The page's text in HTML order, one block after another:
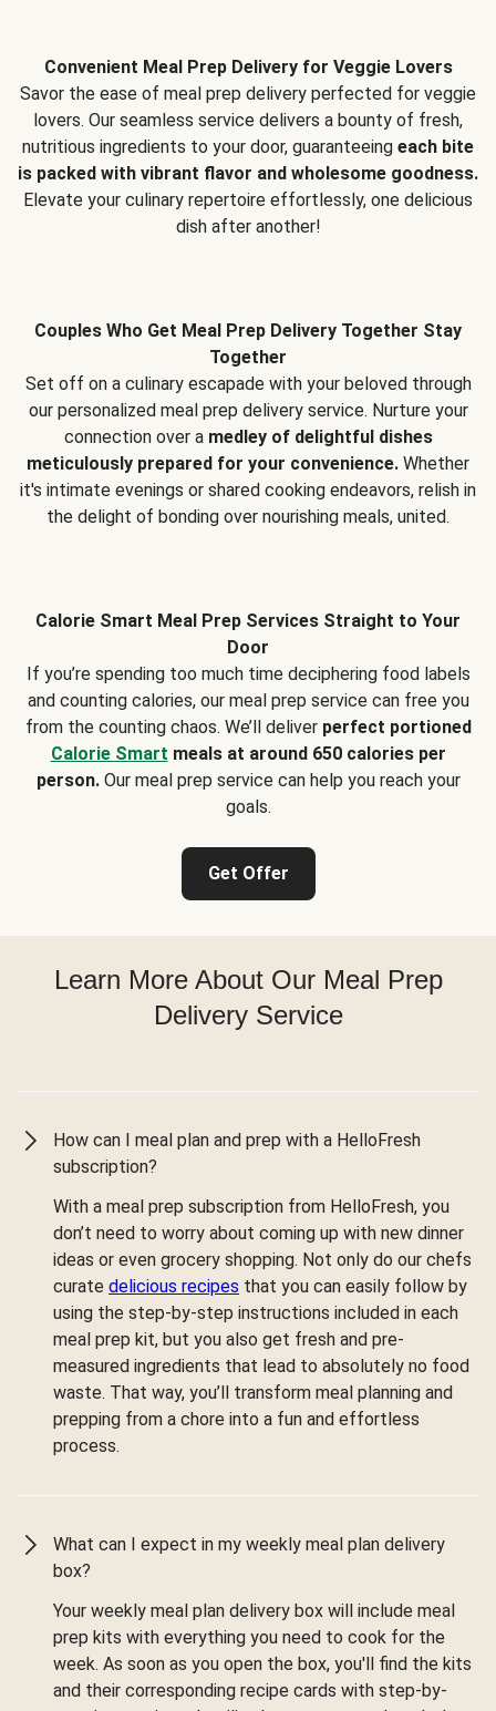
Convenient Meal Prep Delivery for Veggie Lovers
Savor the ease of meal prep delivery perfected for veggie
lovers. Our seamless service delivers a bounty of fresh,
nutritious ingredients to your door, guaranteeing each bite
is packed with vibrant flavor and wholesome goodness.
Elevate your culinary repertoire effortlessly, one delicious
dish after another!
Couples Who Get Meal Prep Delivery Together Stay
Together
Set off on a culinary escapade with your beloved through
our personalized meal prep delivery service. Nurture your
connection over a medley of delightful dishes
meticulously prepared for your convenience. Whether
it's intimate evenings or shared cooking endeavors, relish in
the delight of bonding over nourishing meals, united.
Calorie Smart Meal Prep Services Straight to Your
Door
If you’re spending too much time deciphering food labels
and counting calories, our meal prep service can free you
from the counting chaos. We’ll deliver perfect portioned
Calorie Smart meals at around 650 calories per
person.Our meal prep service can help you reach your
goals.
Get Offer
Learn More About Our Meal Prep
Delivery Service
How can I meal plan and prep with a HelloFresh
subscription?
With a meal prep subscription from HelloFresh, you
don’t need to worry about coming up with new dinner
ideas or even grocery shopping. Not only do our chefs
curate delicious recipes that you can easily follow by
using the step-by-step instructions included in each
meal prep kit, but you also get fresh and pre-
measured ingredients that lead to absolutely no food
waste. That way, you’ll transform meal planning and
prepping from a chore into a fun and effortless
process.
What can I expect in my weekly meal plan delivery
box?
Your weekly meal plan delivery box will include meal
prep kits with everything you need to cook for the
week. As soon as you open the box, you'll find the kits
and their corresponding recipe cards with step-by-